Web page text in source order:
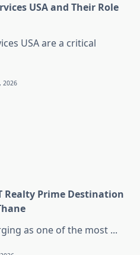
USA and Their Role
USA are a critical
2026
Realty Prime Destination
as one of the most ...